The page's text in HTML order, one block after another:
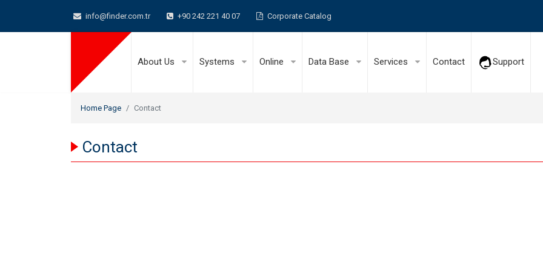
info@finder.com.tr +90 242 221 40 07 Corporate Catalog
About Us Systems Online Data Base Services Contact Support
Home Page Contact
Contact